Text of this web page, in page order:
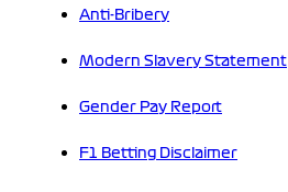
Anti-Bribery
Modern Slavery Statement
Gender Pay Report
F1 Betting Disclaimer